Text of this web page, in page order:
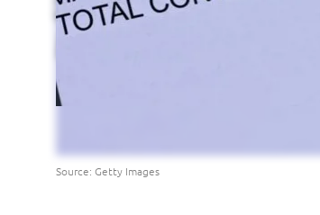
Source: Getty Images